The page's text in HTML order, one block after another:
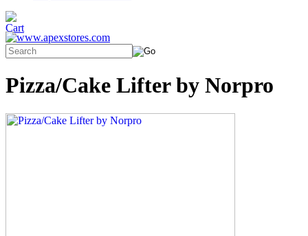
Pizza/Cake Lifter by Norpro